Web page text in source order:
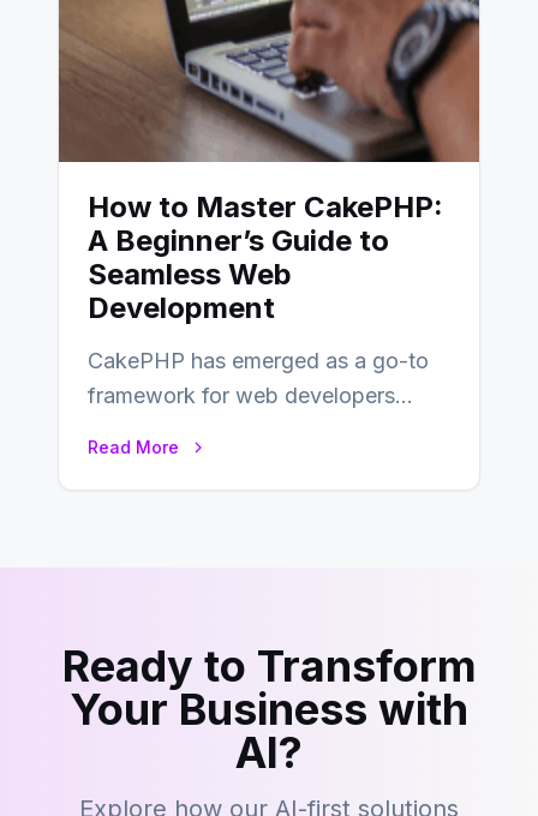
How to Master CakePHP:
A Beginner’s Guide to
Seamless Web
Development
CakePHP has emerged as a go-to
framework for web developers
Read More
Ready to Transform
Your Business with
AI?
Explore how our AI-first solutions